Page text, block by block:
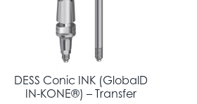
DESS Conic INK (GlobalD
IN-KONE®) – Transfer